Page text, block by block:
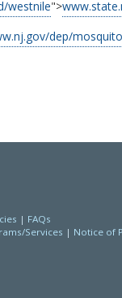
westnile">
dep/mosquito
a language to translate
| FAQs
Services | Notice of